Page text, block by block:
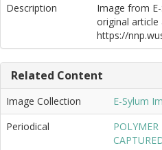
Description
Image from
original article
https://
Related Content
Image Collection
E-Sylum
Periodical